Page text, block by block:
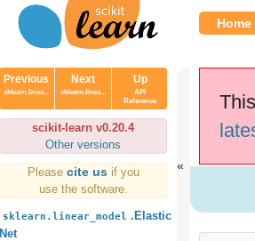
Home
Previous
sklearn.linea...
Next
sklearn.linea...
Up
API
Reference
scikit-learn v0.20.4
Other versions
Please cite us if you
use the software.
sklearn.linear_model .Elastic
Net